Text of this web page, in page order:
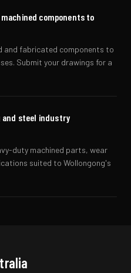
components to
and fabricated components to
Submit your drawings for a
and steel industry
duty machined parts, wear
suited to Wollongong's